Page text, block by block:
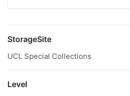
StorageSite
UCL Special Collections
Level